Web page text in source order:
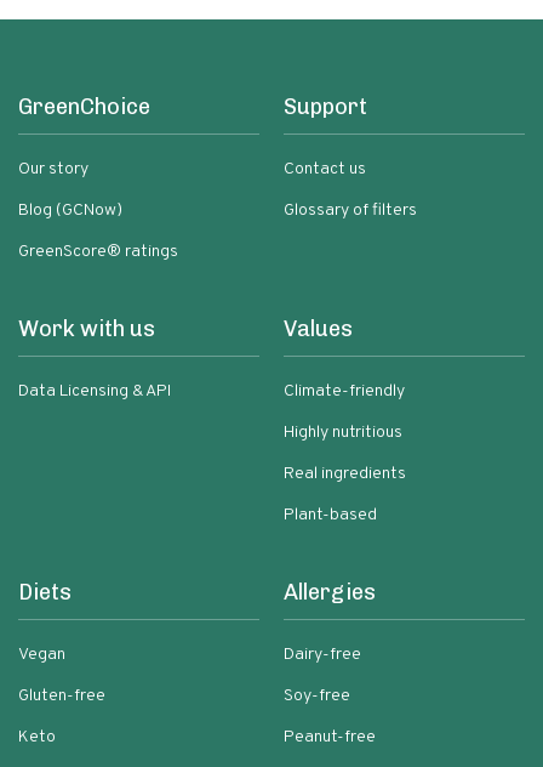
GreenChoice
Our story
Blog (GCNow)
GreenScore® ratings
Support
Contact us
Glossary of filters
Work with us
Data Licensing & API
Values
Climate-friendly
Highly nutritious
Real ingredients
Plant-based
Diets
Vegan
Gluten-free
Keto
Allergies
Dairy-free
Soy-free
Peanut-free